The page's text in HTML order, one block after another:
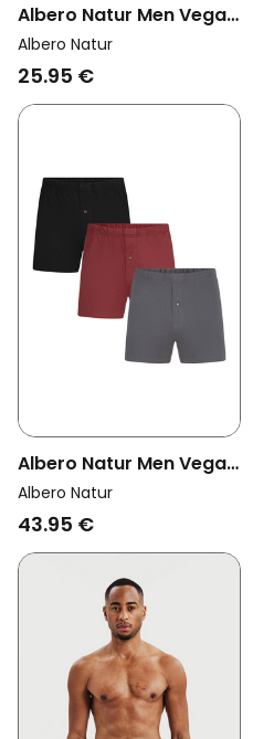
Albero Natur Men Vegan
Multipack 3x Boxer
Shorts Tanne/Tabasco
Albero Natur
25.95 €
Albero Natur Men Vegan
Multipack 3x Boxers
Shorts Black/ Bordeaux/
Albero Natur
43.95 €